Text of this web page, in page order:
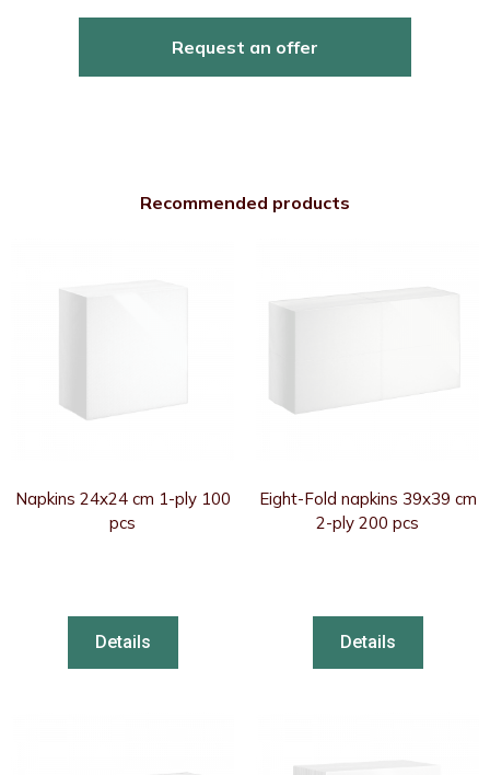
Request an offer
Recommended products
Napkins 24x24 cm 1-ply 100
pcs
Details
Eight-Fold napkins 39x39 cm
2-ply 200 pcs
Details